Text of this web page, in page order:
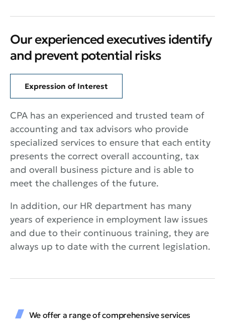
Our experienced executives identify
and prevent potential risks
Expression of Interest
CPA has an experienced and trusted team of
accounting and tax advisors who provide
specialized services to ensure that each entity
presents the correct overall accounting, tax
and overall business picture and is able to
meet the challenges of the future.
In addition, our HR department has many
years of experience in employment law issues
and due to their continuous training, they are
always up to date with the current legislation.
We offer a range of comprehensive services